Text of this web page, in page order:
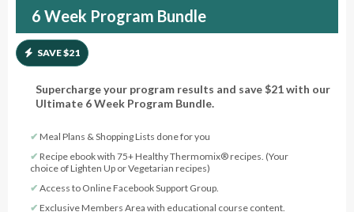
6 Week Program Bundle
SAVE $21
Supercharge your program results and save $21 with our
Ultimate 6 Week Program Bundle.
✔︎ Meal Plans & Shopping Lists done for you
✔︎ Recipe ebook with 75+ Healthy Thermomix® recipes. (Your
choice of Lighten Up or Vegetarian recipes)
✔︎ Access to Online Facebook Support Group.
✔︎ Exclusive Members Area with educational course content.